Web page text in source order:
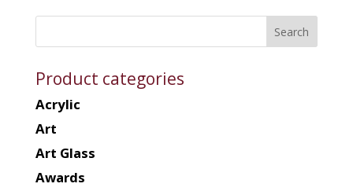
Product categories
Acrylic
Art
Art Glass
Awards